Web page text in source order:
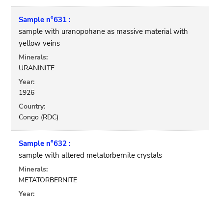
Sample n°631 :
sample with uranopohane as massive material with
yellow veins
Minerals:
URANINITE
Year:
1926
Country:
Congo (RDC)
Sample n°632 :
sample with altered metatorbernite crystals
Minerals:
METATORBERNITE
Year: